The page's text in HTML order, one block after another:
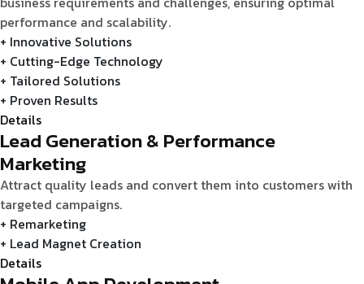
performance and scalability.
+ Innovative Solutions
+ Cutting-Edge Technology
+ Tailored Solutions
+ Proven Results
Details
Lead Generation & Performance
Marketing
Attract quality leads and convert them into customers with
targeted campaigns.
+ Remarketing
+ Lead Magnet Creation
Details